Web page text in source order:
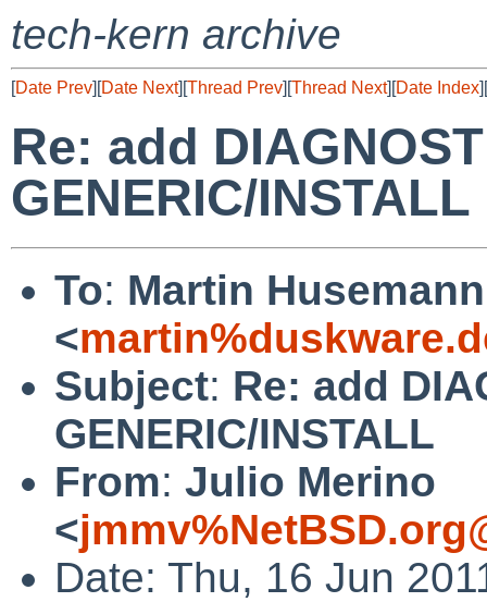
tech-kern archive
[Date Prev][Date Next][Thread Prev][Thread Next][Date Index][
Re: add
GENERIC/INSTALL
To: Martin Husemann
<
Subject: Re: add
GENERIC/INSTALL
From: Julio Merino
<
Date: Thu, 16 Jun